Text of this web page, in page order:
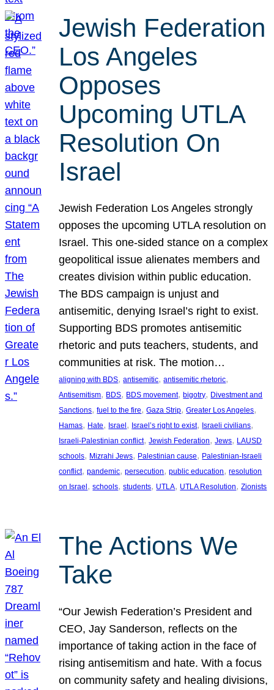
Jewish Federation
Los Angeles
Opposes
Upcoming UTLA
Resolution On
Israel
Jewish Federation Los Angeles strongly
opposes the upcoming UTLA resolution on
Israel. This one-sided stance on a complex
geopolitical issue alienates members and
creates division within public education.
The BDS campaign is unjust and
antisemitic, denying Israel’s right to exist.
Supporting BDS promotes antisemitic
rhetoric and puts teachers, students, and
communities at risk. The motion…
aligning with BDS, antisemitic, antisemitic rhetoric
Antisemitism, BDS, BDS movement, bigotry, Divestment and
Sanctions, fuel to the fire, Gaza Strip, Greater Los Angeles
Hamas, Hate, Israel, Israel’s right to exist, Israeli civilians
Israeli-Palestinian conflict, Jewish Federation, Jews, LAUSD
schools, Mizrahi Jews, Palestinian cause, Palestinian-Israeli
conflict, pandemic, persecution, public education, resolution
on Israel, schools, students, UTLA, UTLA Resolution, Zionists
The Actions We
Take
“Our Jewish Federation’s President and
CEO, Jay Sanderson, reflects on the
importance of taking action in the face of
rising antisemitism and hate. With a focus
on community safety and healing divisions,